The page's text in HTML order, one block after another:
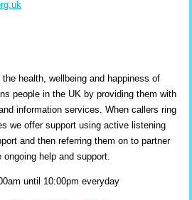
health, wellbeing and happiness of
people in the UK by providing them with
information services. When callers ring
we offer support using active listening
and then referring them on to partner
help and support.
until 10:00pm everyday